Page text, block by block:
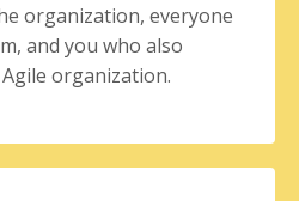
organization, everyone
and you who also
organization.